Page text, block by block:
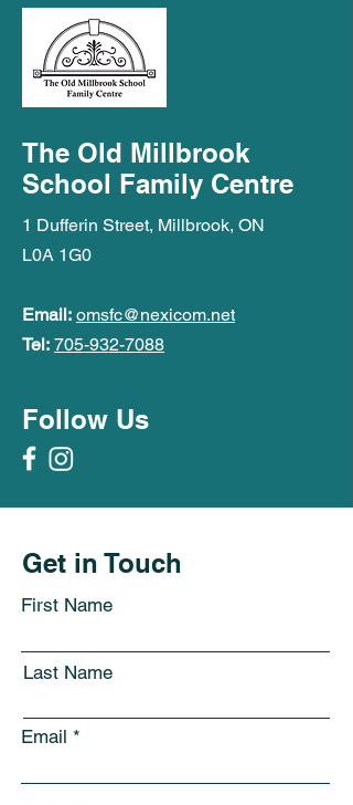
The Old Millbrook
School Family Centre
1 Dufferin Street, Millbrook, ON
L0A 1G0
Email: omsfc@nexicom.net
Tel: 705-932-7088
Follow Us
Get in Touch
First Name
Last Name
Email